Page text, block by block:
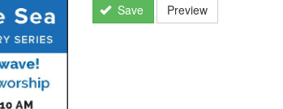
Save Preview